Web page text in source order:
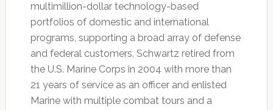
multimillion-dollar technology-based
portfolios of domestic and international
programs, supporting a broad array of defense
and federal customers. Schwartz retired from
the U.S. Marine Corps in 2004 with more than
21 years of service as an officer and enlisted
Marine with multiple combat tours and a